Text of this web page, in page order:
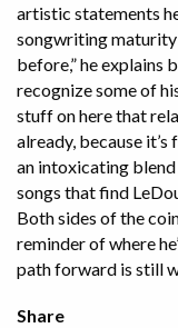
artistic statements
songwriting maturity
before,” he explains
recognize some of
stuff on here that
already, because
an intoxicating
songs that find
Both sides of the
reminder of where
path forward is still
Share